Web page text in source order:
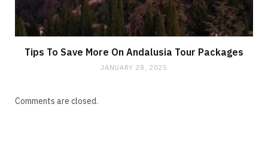
Tips To Save More On Andalusia Tour Packages
JANUARY 28, 2025
Comments are closed.